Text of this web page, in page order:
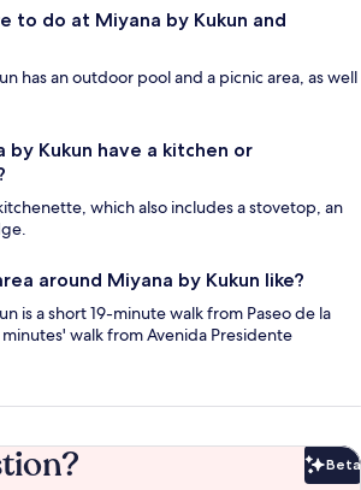
to do at Miyana by Kukun and
has an outdoor pool and a picnic area, as well
by Kukun have a kitchen or
which also includes a stovetop, an
around Miyana by Kukun like?
is a short 19-minute walk from Paseo de la
walk from Avenida Presidente
Beta